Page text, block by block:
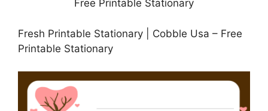
Fresh Printable Stationary | Cobble Usa – Free
Printable Stationary